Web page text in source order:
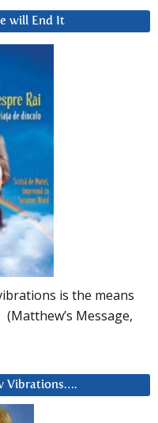
will End It
is the means
Message,
Vibrations….